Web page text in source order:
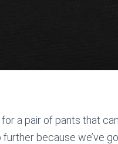
a pair of pants that
because we’ve